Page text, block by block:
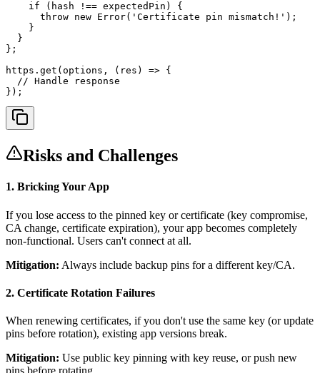
    if (hash !== expectedPin) {
      throw new Error('Certificate pin mismatch!');
    }
  }
};
https.get(options, (res) => {
  // Handle response
});
Risks and Challenges
1. Bricking Your App
If you lose access to the pinned key or certificate (key compromise,
CA change, certificate expiration), your app becomes completely
non-functional. Users can't connect at all.
Mitigation: Always include backup pins for a different key/CA.
2. Certificate Rotation Failures
When renewing certificates, if you don't use the same key (or update
pins before rotation), existing app versions break.
Mitigation: Use public key pinning with key reuse, or push new
pins before rotating.